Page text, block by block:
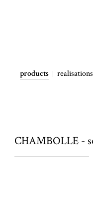
products realisations
CHAMBOLLE -